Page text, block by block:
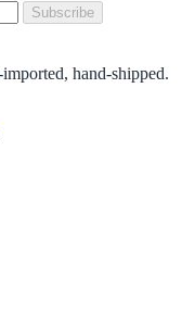
Subscribe
hand-shipped.